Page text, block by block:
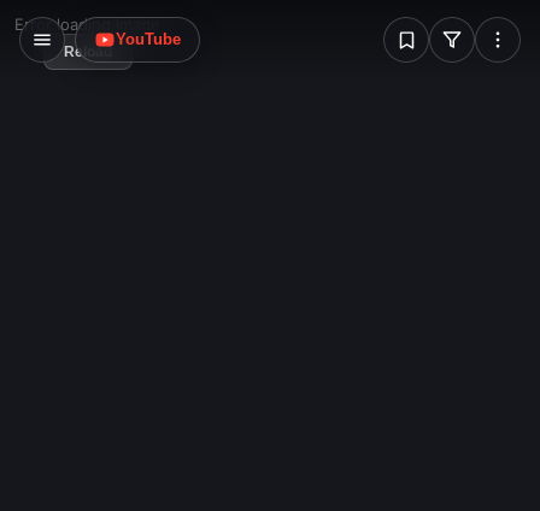
W
YouTube
Error loading image
Reload